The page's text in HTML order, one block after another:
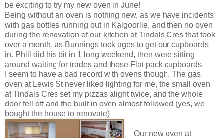
be exciting to try my new oven in June!
Being without an oven is nothing new, as we have incidents
with gas bottles running out in Kalgoorlie, and then no oven
during the renovation of our kitchen at Tindals Cres that took
over a month, as Bunnings took ages to get our cupboards
in. Phill did his bit in 1 long weekend, then were sitting
around waiting for trades and those Flat pack cupboards.
I seem to have a bad record with ovens though. The gas
oven at Lewis St never liked lighting for me, the small oven
at Tindals Cres set my pizzas alight twice, and the whole
door fell off and the built in oven almost followed (yes, we
bought the house to renovate)
Our new oven at